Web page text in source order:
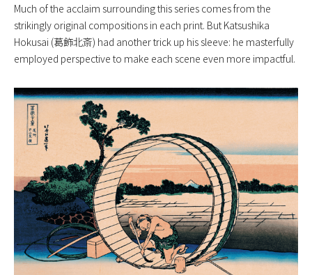
Much of the acclaim surrounding this series comes from the
strikingly original compositions in each print. But Katsushika
Hokusai (葛飾北斎) had another trick up his sleeve: he masterfully
employed perspective to make each scene even more impactful.